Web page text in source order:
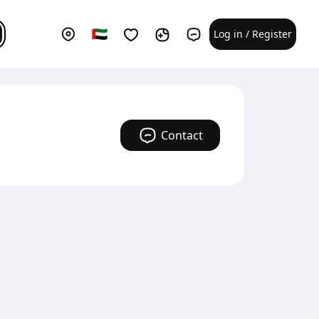
Log in / Register
Contact